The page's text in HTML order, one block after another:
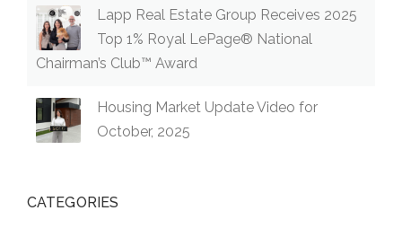
Lapp Real Estate Group Receives 2025
Top 1% Royal LePage® National
Chairman’s Club™ Award
Housing Market Update Video for
October, 2025
CATEGORIES